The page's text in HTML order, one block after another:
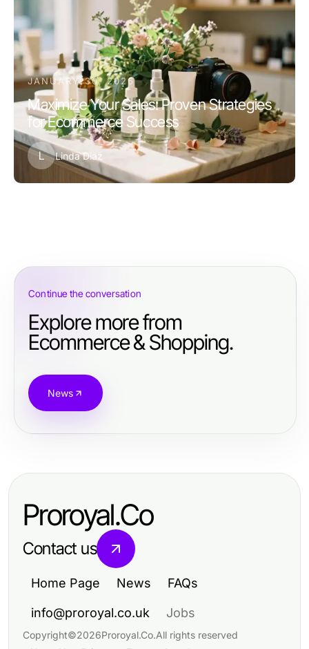
JANUARY 30, 2026
Maximize Your Sales: Proven Strategies
for Ecommerce Success
L Linda Diaz
Continue the conversation
Explore more from
Ecommerce & Shopping.
News
Proroyal.Co
Contact us
Home Page News FAQs
info@proroyal.co.uk Jobs
Copyright©2026Proroyal.Co.All rights reserved